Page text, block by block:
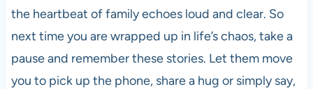
the heartbeat of family echoes loud and clear. So
next time you are wrapped up in life’s chaos, take a
pause and remember these stories. Let them move
you to pick up the phone, share a hug or simply say,